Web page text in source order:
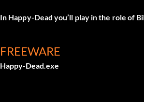
In Happy-Dead you’ll play in the role of
FREEWARE
Happy-Dead.exe